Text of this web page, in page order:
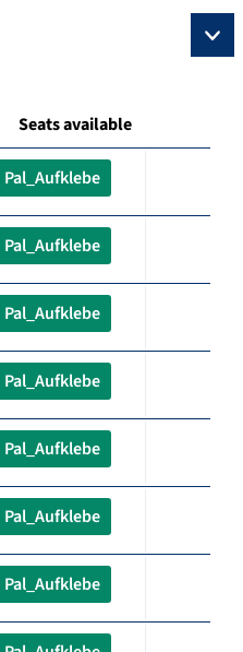
Seats available
Pal_Aufklebe
Pal_Aufklebe
Pal_Aufklebe
Pal_Aufklebe
Pal_Aufklebe
Pal_Aufklebe
Pal_Aufklebe